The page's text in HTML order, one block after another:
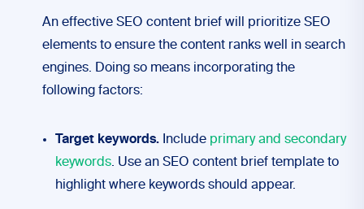
An effective SEO content brief will prioritize SEO
elements to ensure the content ranks well in search
engines. Doing so means incorporating the
following factors:
Target keywords. Include primary and secondary
keywords. Use an SEO content brief template to
highlight where keywords should appear.